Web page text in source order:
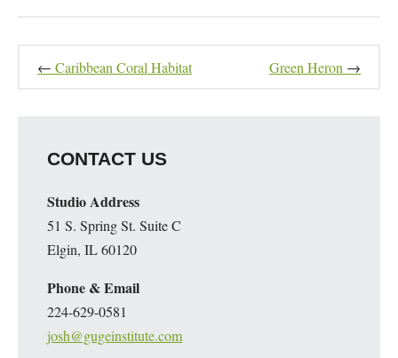
← Caribbean Coral Habitat Green Heron →
CONTACT US
Studio Address
51 S. Spring St. Suite C
Elgin, IL 60120
Phone & Email
224-629-0581
josh@gugeinstitute.com